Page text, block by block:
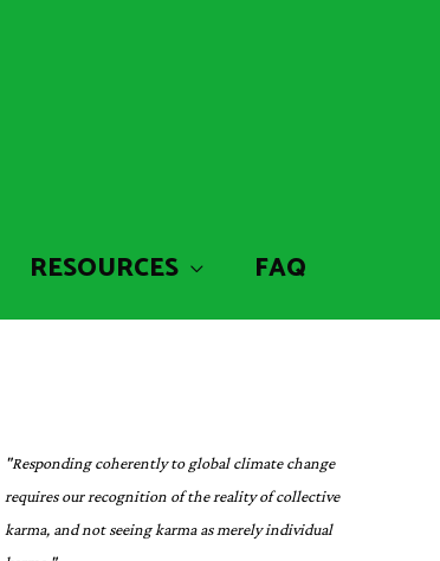
RESOURCES FAQ
"Responding coherently to global climate change
requires our recognition of the reality of collective
karma, and not seeing karma as merely individual